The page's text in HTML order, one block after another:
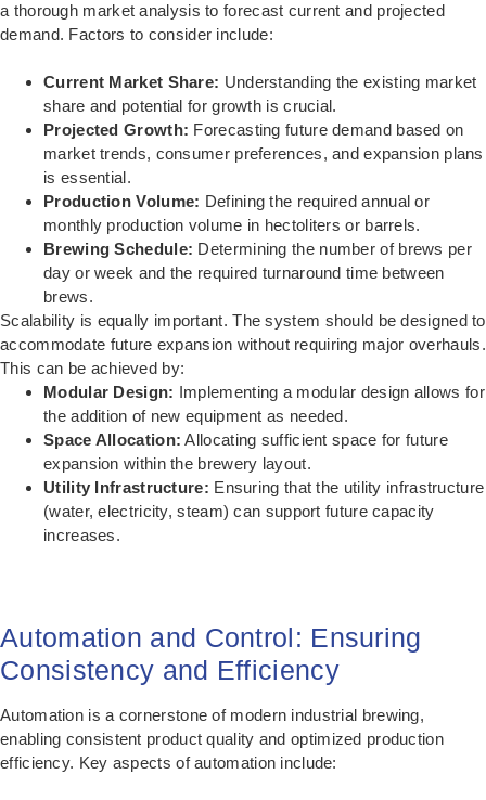
a thorough market analysis to forecast current and projected
demand. Factors to consider include:
Current Market Share: Understanding the existing market
share and potential for growth is crucial.
Projected Growth: Forecasting future demand based on
market trends, consumer preferences, and expansion plans
is essential.
Production Volume: Defining the required annual or
monthly production volume in hectoliters or barrels.
Brewing Schedule: Determining the number of brews per
day or week and the required turnaround time between
brews.
Scalability is equally important. The system should be designed to
accommodate future expansion without requiring major overhauls.
This can be achieved by:
Modular Design: Implementing a modular design allows for
the addition of new equipment as needed.
Space Allocation: Allocating sufficient space for future
expansion within the brewery layout.
Utility Infrastructure: Ensuring that the utility infrastructure
(water, electricity, steam) can support future capacity
increases.
Automation and Control: Ensuring
Consistency and Efficiency
Automation is a cornerstone of modern industrial brewing,
enabling consistent product quality and optimized production
efficiency. Key aspects of automation include: